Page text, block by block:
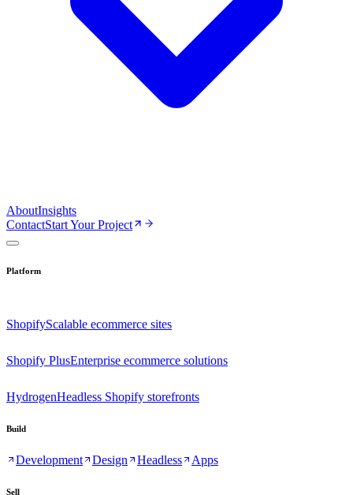
AboutInsights
ContactStart Your Project
Platform
ShopifyScalable ecommerce sites
Shopify PlusEnterprise ecommerce solutions
HydrogenHeadless Shopify storefronts
Build
Development Design Headless Apps
Sell